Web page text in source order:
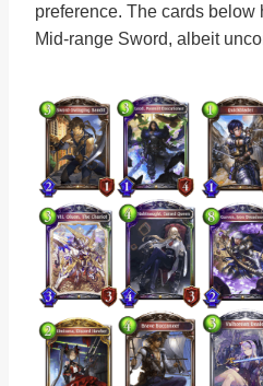
preference. The cards below
Mid-range Sword, albeit